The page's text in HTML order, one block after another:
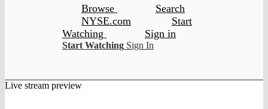
Browse
Search
NYSE.com
Start
Watching
Sign in
Start Watching Sign In
Live stream preview